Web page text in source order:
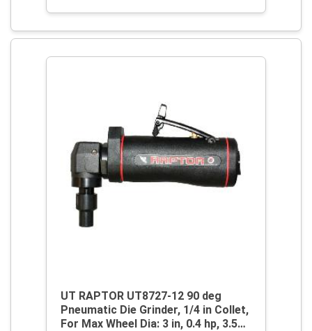
UT RAPTOR UT8727-12 90 deg
Pneumatic Die Grinder, 1/4 in Collet,
For Max Wheel Dia: 3 in, 0.4 hp, 3.5